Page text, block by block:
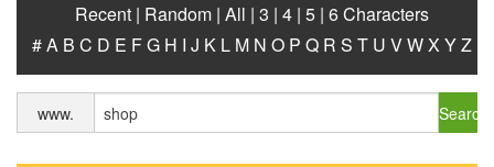
Recent | Random | All | 3 | 4 | 5 | 6 Characters
#A B C D E FG H I J K L M N O P Q R S T U VWX YZ
www. Search